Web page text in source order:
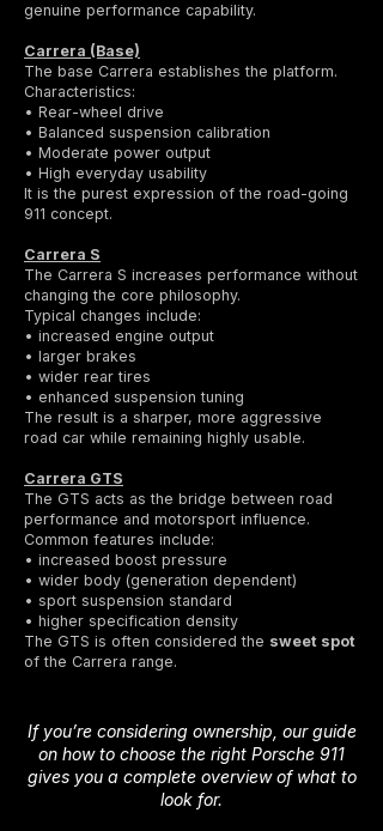
genuine performance capability.
Carrera (Base)
The base Carrera establishes the platform.
Characteristics:
• Rear-wheel drive
• Balanced suspension calibration
• Moderate power output
• High everyday usability
It is the purest expression of the road-going
911 concept.
Carrera S
The Carrera S increases performance without
changing the core philosophy.
Typical changes include:
• increased engine output
• larger brakes
• wider rear tires
• enhanced suspension tuning
The result is a sharper, more aggressive
road car while remaining highly usable.
Carrera GTS
The GTS acts as the bridge between road
performance and motorsport influence.
Common features include:
• increased boost pressure
• wider body (generation dependent)
• sport suspension standard
• higher specification density
The GTS is often considered the sweet spot
of the Carrera range.
If you’re considering ownership, our guide
on how to choose the right Porsche 911
gives you a complete overview of what to
look for.